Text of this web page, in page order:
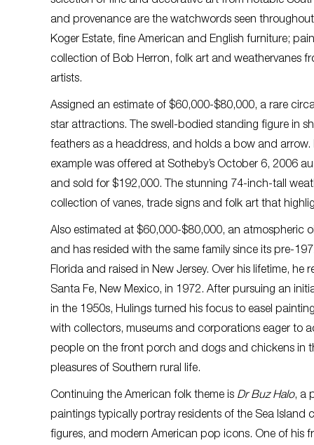
and provenance are the watchwords seen
Koger Estate, fine American and English furniture;
collection of Bob Herron, folk art and weathervanes
artists.
Assigned an estimate of $60,000-$80,000, a rare
star attractions. The swell-bodied standing figure in
feathers as a headdress, and holds a bow and
example was offered at Sotheby’s October 6, 2006
and sold for $192,000. The stunning 74-inch-tall
collection of vanes, trade signs and folk art that
Also estimated at $60,000-$80,000, an atmospheric
and has resided with the same family since its pre-
Florida and raised in New Jersey. Over his lifetime,
Santa Fe, New Mexico, in 1972. After pursuing an
in the 1950s, Hulings turned his focus to easel
with collectors, museums and corporations eager to
people on the front porch and dogs and chickens in
pleasures of Southern rural life.
Continuing the American folk theme is Dr Buz Halo, a
paintings typically portray residents of the Sea Island
figures, and modern American pop icons. One of his